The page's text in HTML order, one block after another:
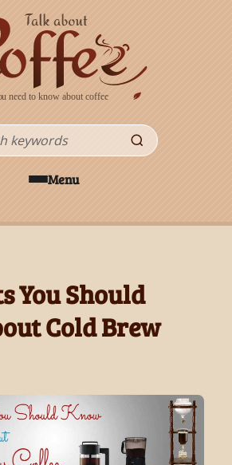
Menu
You Should
Cold Brew